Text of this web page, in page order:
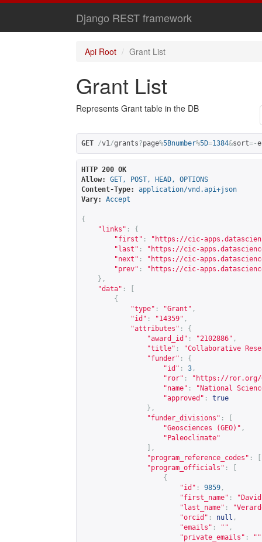
Django REST framework
Api Root Grant List
Grant List
Represents Grant table in the DB
GET /v1/grants?page%5Bnumber%5D=1384&sort=-
HTTP 200 OK
Allow:
GET, POST, HEAD, OPTIONS
Content-Type:
application/vnd.api+json
Vary:
Accept
{
"links" :
{
"first" : " https://cic-
"last" : " https://cic-
"next" : " https://cic-
"prev" : " https://cic-
},
"data" :
{
"type" : "Grant" ,
"id" : "14359" ,
"attributes" :
{
"award_id" : "2102886" ,
"title" :
"Collaborative
"funder" :
{
"id" : 3 ,
"ror" : " https://ror.org/
"name" :
"National
"approved" :
true
},
"funder_divisions" :
"Geosciences (GEO)" ,
"Paleoclimate"
],
"program_reference_codes" :
"program_officials" :
{
"id" : 9859 ,
"first_name" :
"last_name" :
"orcid" : null ,
"emails" : "" ,
"private_emails" : ""